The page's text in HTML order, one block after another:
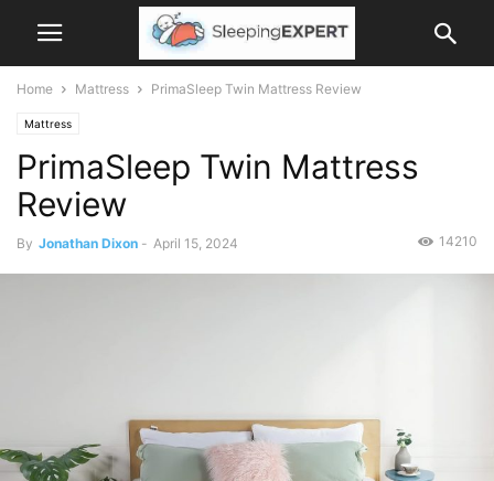
Home Mattress PrimaSleep Twin Mattress Review
Mattress
PrimaSleep Twin Mattress
Review
By Jonathan Dixon - April 15, 2024 14210